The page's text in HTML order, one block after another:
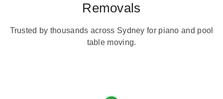
Removals
Trusted by thousands across Sydney for piano and pool
table moving.